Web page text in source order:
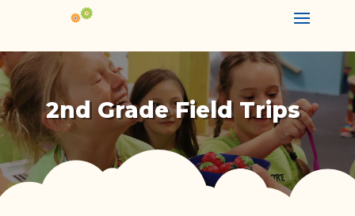
2nd Grade Field Trips